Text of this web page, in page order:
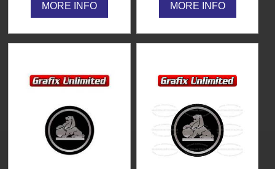
MORE INFO MORE INFO